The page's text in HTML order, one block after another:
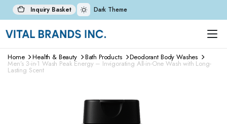
Inquiry Basket Dark Theme
Home Health & Beauty Bath Products Deodorant Body Washes
Men’s 3-in-1 Wash Peak Energy – Invigorating All-in-One Wash with Long-
Lasting Scent